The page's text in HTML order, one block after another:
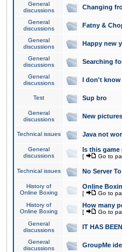
General
discussions
Changing
General
discussions
Fatny &
General
discussions
Happy new
General
discussions
Searching
General
discussions
I don't know
Test Sup bro
General
discussions
New
Technical issues Java not
General
discussions
Is this game
[ Go to
Technical issues No Server
History of
Online Boxing
Online
[ Go to
History of
Online Boxing
How many
[ Go to
General
discussions
IT HAS
General
discussions
GroupMe